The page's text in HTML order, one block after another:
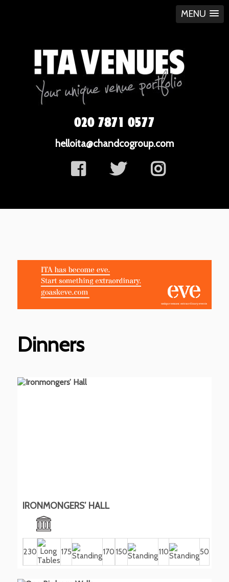
MENU
020 7871 0577
helloita@chandcogroup.com
Dinners
IRONMONGERS’ HALL
230 175 170 150 110 50